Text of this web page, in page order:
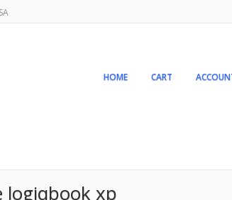
HOME CART
logiqbook xp